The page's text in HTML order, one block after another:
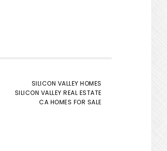
SILICON VALLEY HOMES
SILICON VALLEY REAL ESTATE
CA HOMES FOR SALE